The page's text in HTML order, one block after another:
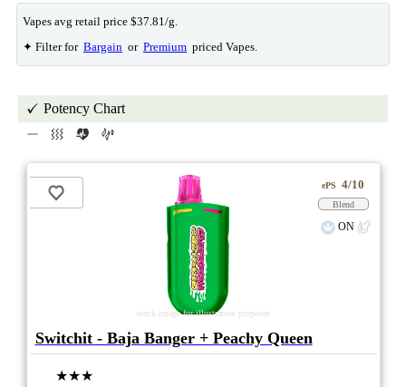
Vapes avg retail price $37.81/g.
✦ Filter for Bargain or Premium priced Vapes.
Potency Chart
stock image for illustration purposes
ePS 4/10
Blend
ON
Switchit - Baja Banger + Peachy Queen
★★★